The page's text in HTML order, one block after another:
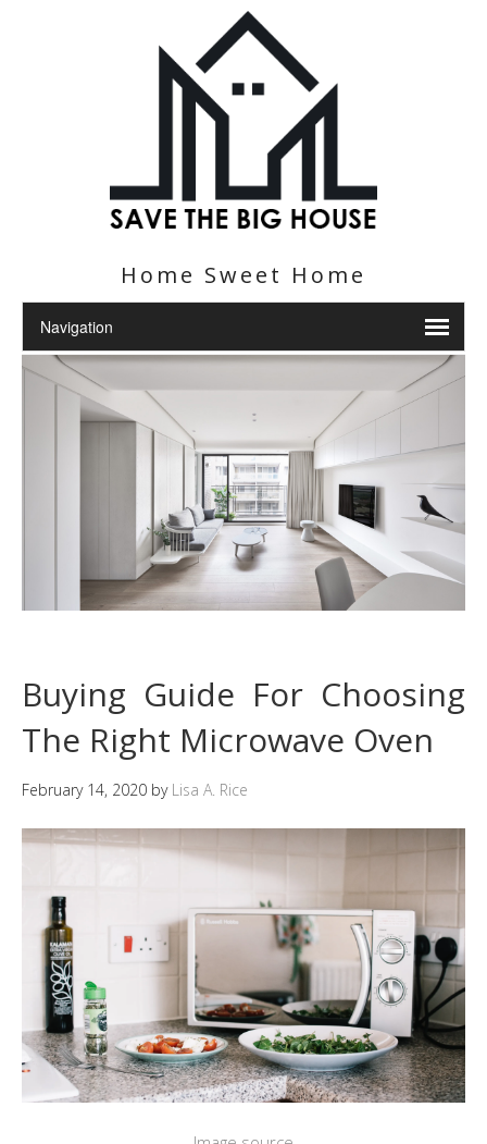
Home Sweet Home
Buying Guide For Choosing
The Right Microwave Oven
February 14, 2020 by Lisa A. Rice